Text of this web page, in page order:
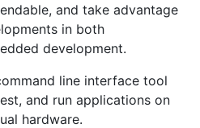
and take advantage
in both
development.
line interface tool
and run applications on
hardware.